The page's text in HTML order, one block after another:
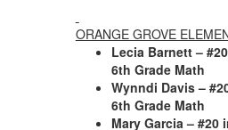
ORANGE GROVE
Lecia Barnett –
6th Grade Math
Wynndi Davis –
6th Grade Math
Mary Garcia – #20